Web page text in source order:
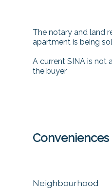
The notary and land
apartment is being
A current SINA is not
the buyer
Conveniences
Neighbourhood